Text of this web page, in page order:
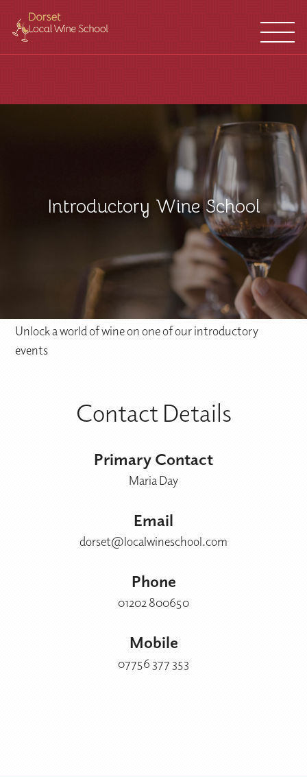
Introductory Wine School
Unlock a world of wine on one of our introductory
events
Contact Details
Primary Contact
Maria Day
Email
dorset@localwineschool.com
Phone
01202 800650
Mobile
07756 377 353